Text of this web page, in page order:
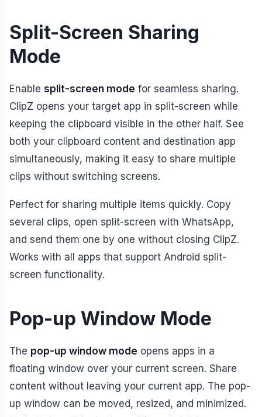
Split-Screen Sharing
Mode
Enable split-screen mode for seamless sharing.
ClipZ opens your target app in split-screen while
keeping the clipboard visible in the other half. See
both your clipboard content and destination app
simultaneously, making it easy to share multiple
clips without switching screens.
Perfect for sharing multiple items quickly. Copy
several clips, open split-screen with WhatsApp,
and send them one by one without closing ClipZ.
Works with all apps that support Android split-
screen functionality.
Pop-up Window Mode
The pop-up window mode opens apps in a
floating window over your current screen. Share
content without leaving your current app. The pop-
up window can be moved, resized, and minimized.